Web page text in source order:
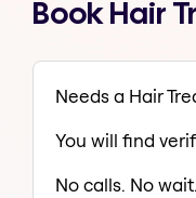
Book Hair
Needs a Hair
You will find
No calls. No